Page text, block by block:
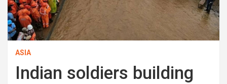
ASIA
Indian soldiers building